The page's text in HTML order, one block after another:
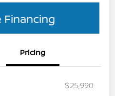
Financing
Pricing
$25,990